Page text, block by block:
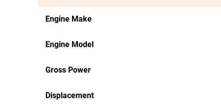
Engine Make
Engine Model
Gross Power
Displacement